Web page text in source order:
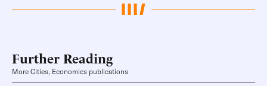
Further Reading
More Cities, Economics publications